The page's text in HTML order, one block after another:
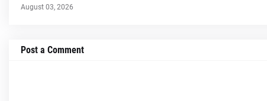
August 03, 2026
Post a Comment